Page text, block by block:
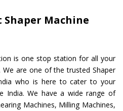
Shaper Machine
is one stop station for all your
are one of the trusted Shaper
who is here to cater to your
India. We have a wide range of
Machines, Milling Machines,